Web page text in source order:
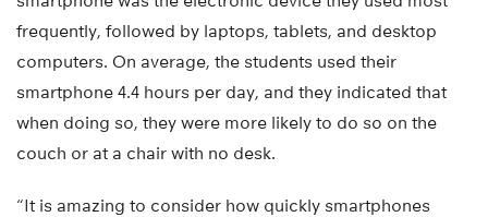
frequently, followed by laptops, tablets, and desktop
computers. On average, the students used their
smartphone 4.4 hours per day, and they indicated that
when doing so, they were more likely to do so on the
couch or at a chair with no desk.
“It is amazing to consider how quickly smartphones